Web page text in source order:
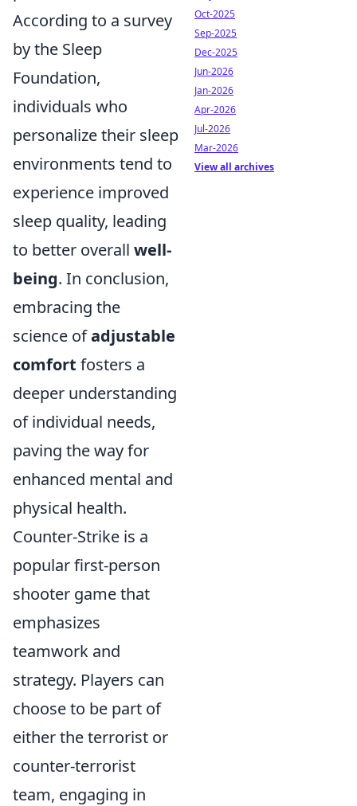
According to a survey
by the Sleep
Foundation,
individuals who
personalize their sleep
environments tend to
experience improved
sleep quality, leading
to better overall well-
being. In conclusion,
embracing the
science ofadjustable
comfort fosters a
deeper understanding
of individual needs,
paving the way for
enhanced mental and
physical health.
Counter-Strike is a
popular first-person
shooter game that
emphasizes
teamwork and
strategy. Players can
choose to be part of
either the terrorist or
counter-terrorist
team, engaging in
Oct-2025
Sep-2025
Dec-2025
Jun-2026
Jan-2026
Apr-2026
Jul-2026
Mar-2026
View all archives